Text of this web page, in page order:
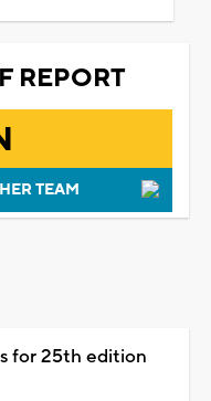
REPORT
TEAM
for 25th edition